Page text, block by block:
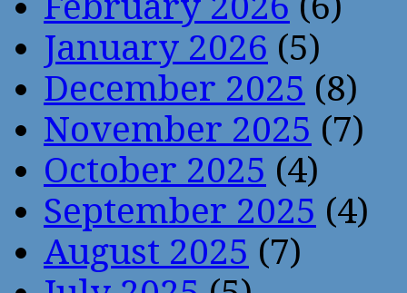
January 2026 (5)
December 2025 (8)
November 2025 (7)
October 2025 (4)
September 2025 (4)
August 2025 (7)